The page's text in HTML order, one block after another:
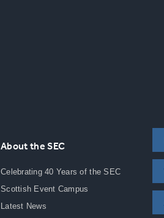
About the SEC
Celebrating 40 Years of the SEC
Scottish Event Campus
Latest News